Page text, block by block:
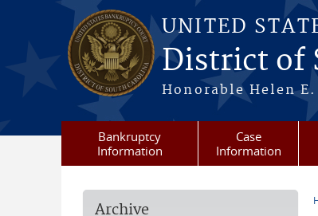
Skip to main content
UNITED
District of
Honorable Helen
Bankruptcy
Information
Case
Information
Archive